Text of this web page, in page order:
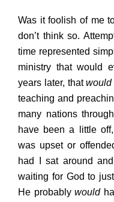
Was it foolish of me
don’t think so.
time represented
ministry that would
years later, thatwould
teaching and
many nations
have been a little
was upset or
had I sat around
waiting for God to
He probablywould